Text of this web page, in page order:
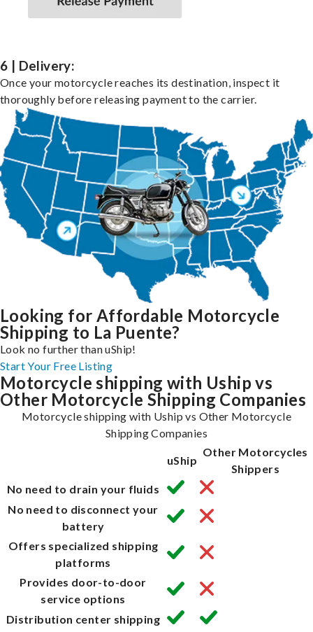
6 | Delivery:
Once your motorcycle reaches its destination, inspect it
thoroughly before releasing payment to the carrier.
Looking for Affordable Motorcycle
Shipping to La Puente?
Look no further than uShip!
Start Your Free Listing
Motorcycle shipping with Uship vs
Other Motorcycle Shipping Companies
Motorcycle shipping with Uship vs Other Motorcycle
Shipping Companies
uShip
Other Motorcycles
Shippers
No need to drain your fluids
No need to disconnect your
battery
Offers specialized shipping
platforms
Provides door-to-door
service options
Distribution center shipping